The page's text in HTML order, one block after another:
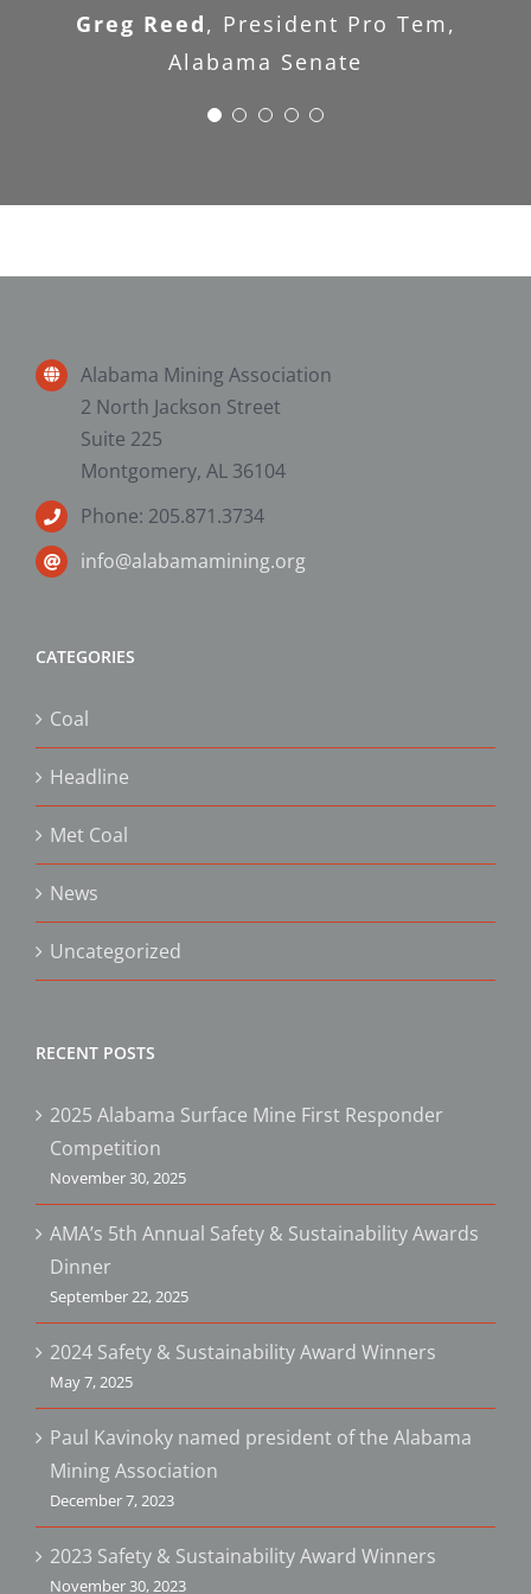
Greg Reed, President Pro Tem,
Alabama Senate
Research Services, Inc
Alabama Mining Association
2 North Jackson Street
Suite 225
Montgomery, AL 36104
Phone: 205.871.3734
info@alabamamining.org
CATEGORIES
Coal
Headline
Met Coal
News
Uncategorized
RECENT POSTS
2025 Alabama Surface Mine First Responder
Competition
November 30, 2025
AMA’s 5th Annual Safety & Sustainability Awards
Dinner
September 22, 2025
2024 Safety & Sustainability Award Winners
May 7, 2025
Paul Kavinoky named president of the Alabama
Mining Association
December 7, 2023
2023 Safety & Sustainability Award Winners
November 30, 2023